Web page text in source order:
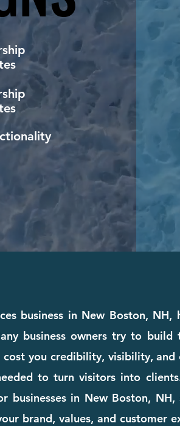
business in New Boston,
business owners try to
cost you credibility, visibility,
to turn visitors into
businesses in New Boston,
brand, values, and customer